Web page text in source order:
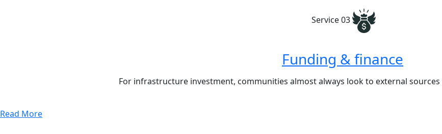
Service 03
Funding & finance
For infrastructure investment, communities almost always look to external
Read More